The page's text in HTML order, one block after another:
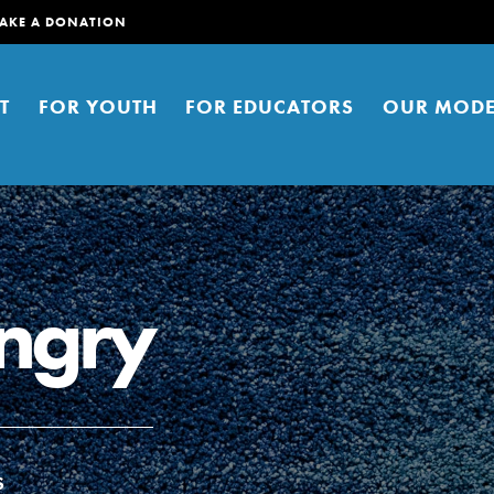
A DONATION
FOR YOUTH FOR EDUCATORS OUR
young people to affect positive
You can help build a better
Right now.